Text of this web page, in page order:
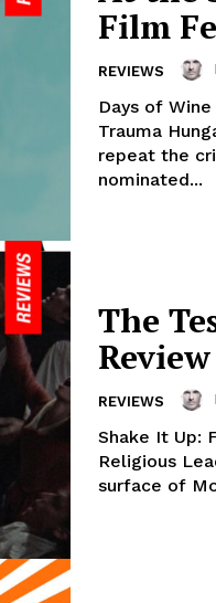
Film
REVIEWS
Days of
Trauma
repeat the
nominated...
The
Review
REVIEWS
Shake It Up:
Religious
surface of